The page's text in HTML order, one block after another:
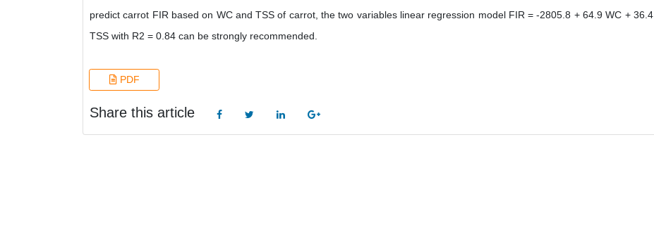
predict carrot FIR based on WC and TSS of carrot, the two variables linear regression model FIR = -2805.8 + 64.9 WC + 36.4
TSS with R2 = 0.84 can be strongly recommended.
PDF
Share this article